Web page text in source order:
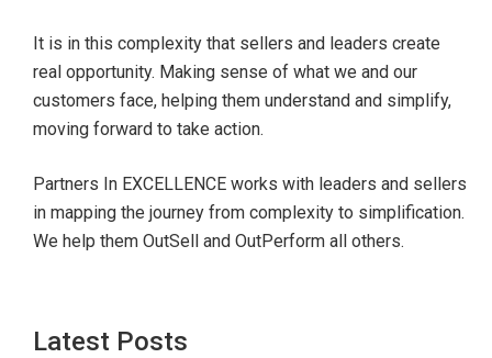
It is in this complexity that sellers and leaders create
real opportunity. Making sense of what we and our
customers face, helping them understand and simplify,
moving forward to take action.
Partners In EXCELLENCE works with leaders and sellers
in mapping the journey from complexity to simplification.
We help them OutSell and OutPerform all others.
Latest Posts